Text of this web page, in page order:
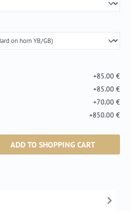
+85.00 €
+85.00 €
+70.00 €
+850.00 €
Enter the desired amount
ADD TO SHOPPING CART